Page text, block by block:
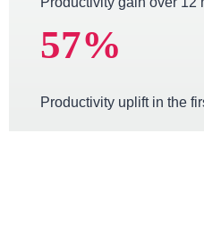
57%
Productivity uplift in the